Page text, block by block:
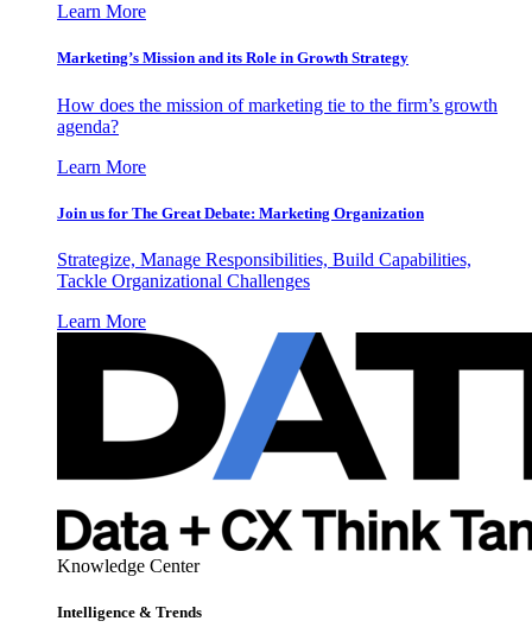
Learn More
Marketing’s Mission and its Role in Growth Strategy
How does the mission of marketing tie to the firm’s growth
agenda?
Learn More
Join us for The Great Debate: Marketing Organization
Strategize, Manage Responsibilities, Build Capabilities,
Tackle Organizational Challenges
Learn More
Knowledge Center
Intelligence & Trends